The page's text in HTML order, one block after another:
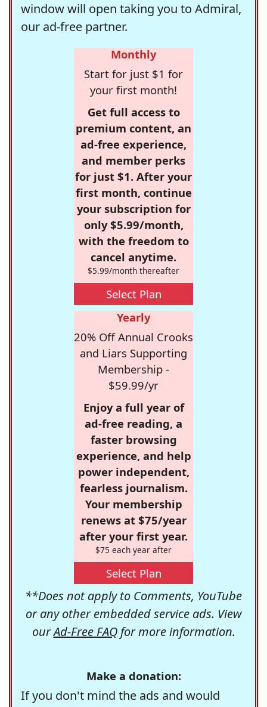
window will open taking you to Admiral,
our ad-free partner.
Monthly
Start for just $1 for
your first month!
Get full access to
premium content, an
ad-free experience,
and member perks
for just $1. After your
first month, continue
your subscription for
only $5.99/month,
with the freedom to
cancel anytime.
$5.99/month thereafter
Select Plan
Yearly
20% Off Annual Crooks
and Liars Supporting
Membership -
$59.99/yr
Enjoy a full year of
ad-free reading, a
faster browsing
experience, and help
power independent,
fearless journalism.
Your membership
renews at $75/year
after your first year.
$75 each year after
Select Plan
**Does not apply to Comments, YouTube
or any other embedded service ads. View
ourAd-Free FAQfor more information.
Make a donation:
If you don't mind the ads and would